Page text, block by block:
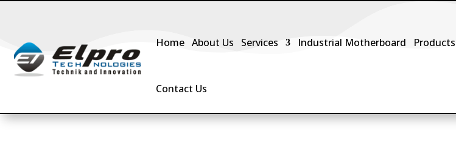
Home About Us Services Industrial Motherboard Products
Contact Us